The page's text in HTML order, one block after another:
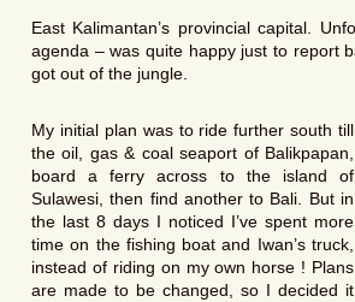
East Kalimantan’s provincial capital.
agenda – was quite happy just to report
got out of the jungle.
My initial plan was to ride further south till
the oil, gas & coal seaport of Balikpapan,
board a ferry across to the island of
Sulawesi, then find another to Bali. But in
the last 8 days I noticed I’ve spent more
time on the fishing boat and Iwan’s truck,
instead of riding on my own horse ! Plans
are made to be changed, so I decided it